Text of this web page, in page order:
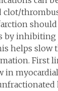
clot/
by inhibiting
helps slow
First
in